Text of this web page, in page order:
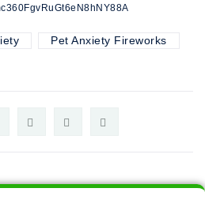
Pet Anxiety Fireworks